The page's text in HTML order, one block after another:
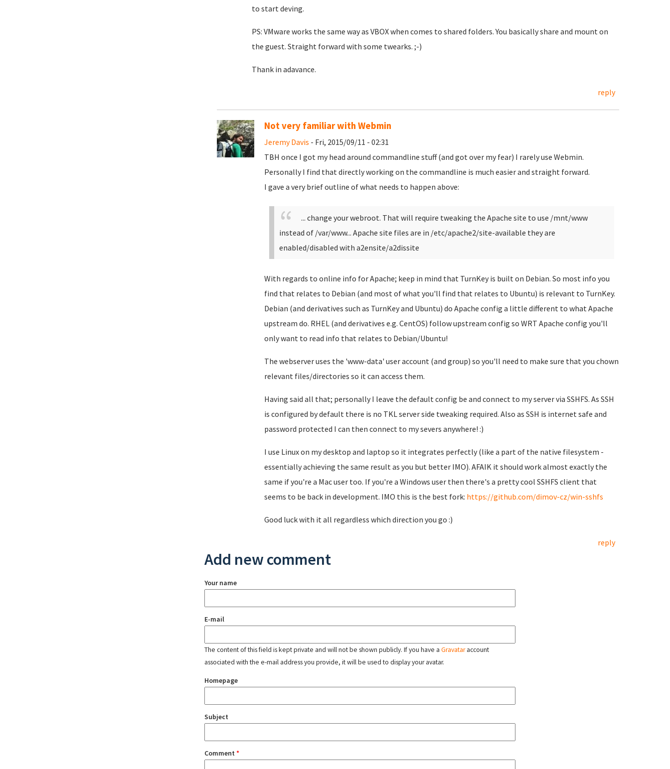
to start deving.
PS: VMware works the same way as VBOX when comes to shared folders. You basically share and mount on
the guest. Straight forward with some twearks. ;-)
Thank in adavance.
reply
Not very familiar with Webmin
Jeremy Davis - Fri, 2015/09/11 - 02:31
TBH once I got my head around commandline stuff (and got over my fear) I rarely use Webmin.
Personally I find that directly working on the commandline is much easier and straight forward.
I gave a very brief outline of what needs to happen above:
... change your webroot. That will require tweaking the Apache site to use /mnt/www
instead of /var/www... Apache site files are in /etc/apache2/site-available they are
enabled/disabled with a2ensite/a2dissite
With regards to online info for Apache; keep in mind that TurnKey is built on Debian. So most info you
find that relates to Debian (and most of what you'll find that relates to Ubuntu) is relevant to TurnKey.
Debian (and derivatives such as TurnKey and Ubuntu) do Apache config a little different to what Apache
upstream do. RHEL (and derivatives e.g. CentOS) follow upstream config so WRT Apache config you'll
only want to read info that relates to Debian/Ubuntu!
The webserver uses the 'www-data' user account (and group) so you'll need to make sure that you chown
relevant files/directories so it can access them.
Having said all that; personally I leave the default config be and connect to my server via SSHFS. As SSH
is configured by default there is no TKL server side tweaking required. Also as SSH is internet safe and
password protected I can then connect to my severs anywhere! :)
I use Linux on my desktop and laptop so it integrates perfectly (like a part of the native filesystem -
essentially achieving the same result as you but better IMO). AFAIK it should work almost exactly the
same if you're a Mac user too. If you're a Windows user then there's a pretty cool SSHFS client that
seems to be back in development. IMO this is the best fork: https://github.com/dimov-cz/win-sshfs
Good luck with it all regardless which direction you go :)
reply
Add new comment
Your name
E-mail
The content of this field is kept private and will not be shown publicly. If you have a Gravataraccount
associated with the e-mail address you provide, it will be used to display your avatar.
Homepage
Subject
Comment *